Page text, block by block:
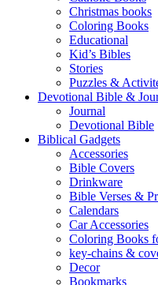
Christmas books
Coloring Books
Educational
Kid’s Bibles
Stories
Puzzles &
Devotional Bible &
Journal
Devotional Bible
Biblical Gadgets
Accessories
Bible Covers
Drinkware
Bible Verses &
Calendars
Car Accessories
Coloring Books
key-chains &
Decor
Bookmarks